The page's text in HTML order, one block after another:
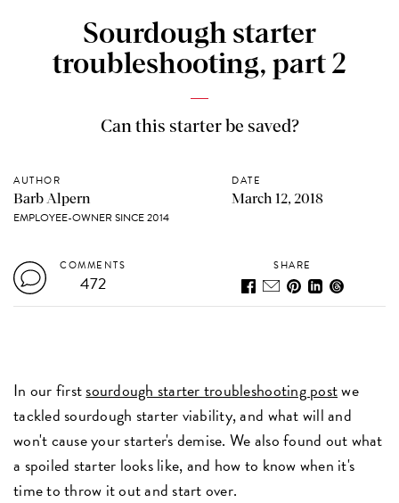
Sourdough starter
troubleshooting, part 2
Can this starter be saved?
AUTHOR
Barb Alpern
EMPLOYEE-OWNER SINCE 2014
DATE
March 12, 2018
COMMENTS
472
SHARE
In our firstsourdough starter troubleshooting postwe
tackled sourdough starter viability, and what will and
won't cause your starter's demise. We also found out what
a spoiled starter looks like, and how to know when it's
time to throw it out and start over.